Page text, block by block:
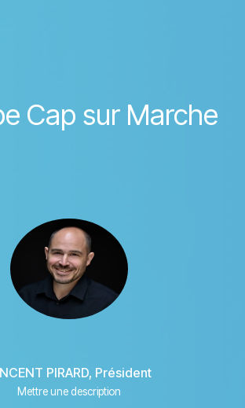
Cap sur Marche
PIRARD, Président
Mettre une description